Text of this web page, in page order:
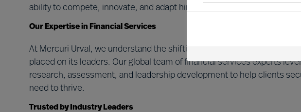
ability to compete, innovate, and adapt hinges on the strength of its
Our Expertise in Financial Services
At Mercuri Urval, we understand the shifting landscape of financial
placed on its leaders. Our global team of financial services experts
research, assessment, and leadership development to help clients
need to thrive.
Trusted by Industry Leaders